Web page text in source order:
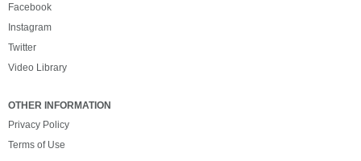
Facebook
Instagram
Twitter
Video Library
OTHER INFORMATION
Privacy Policy
Terms of Use